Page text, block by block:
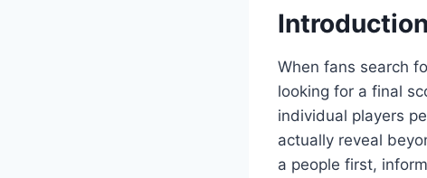
Introduction
When fans search
looking for a final
individual players
actually reveal
a people first,